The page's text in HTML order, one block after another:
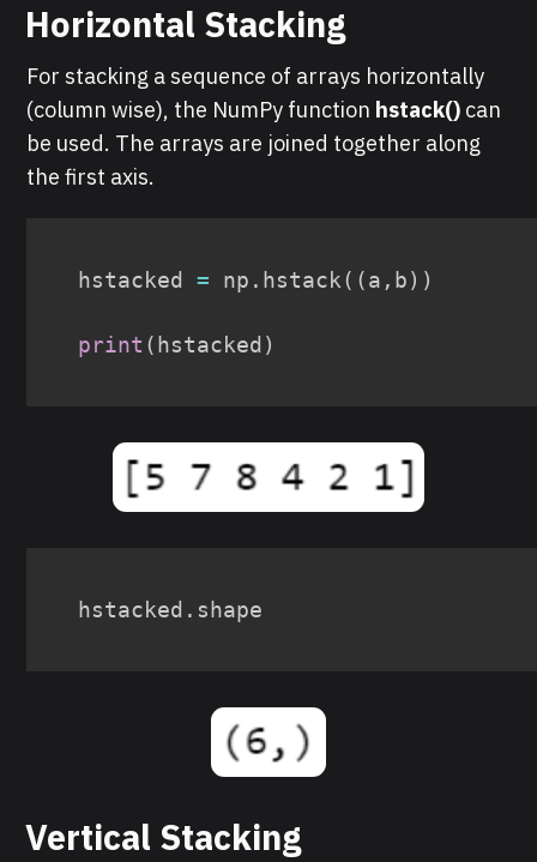
Horizontal Stacking
For stacking a sequence of arrays horizontally
(column wise), the NumPy function hstack() can
be used. The arrays are joined together along
the first axis.
hstacked = np . hstack( (a , b) )
print ( hstacked )
hstacked . shape
Vertical Stacking